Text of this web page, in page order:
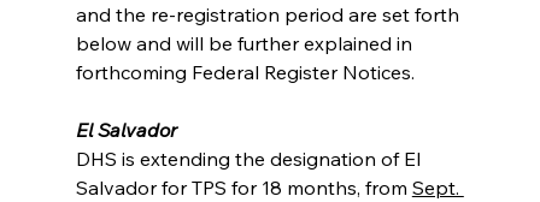
and the re-registration period are set forth
below and will be further explained in
forthcoming Federal Register Notices.
El Salvador
DHS is extending the designation of El
Salvador for TPS for 18 months, from Sept.